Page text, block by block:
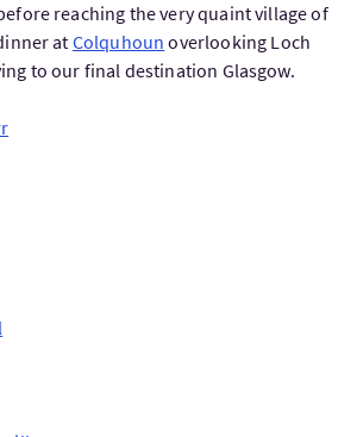
reaching the very quaint village of
at Colquhoun overlooking Loch
to our final destination Glasgow.